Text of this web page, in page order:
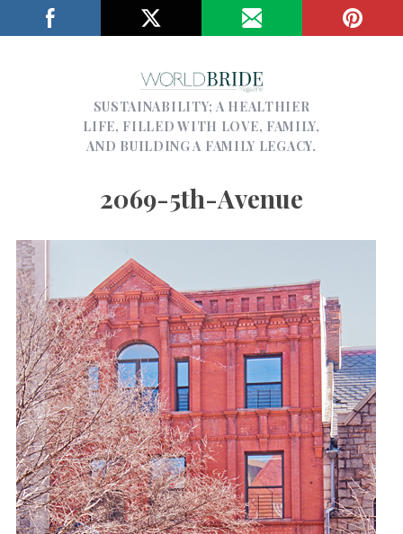
SUSTAINABILITY; A HEALTHIER
LIFE, FILLED WITH LOVE, FAMILY,
AND BUILDING A FAMILY LEGACY.
2069-5th-Avenue